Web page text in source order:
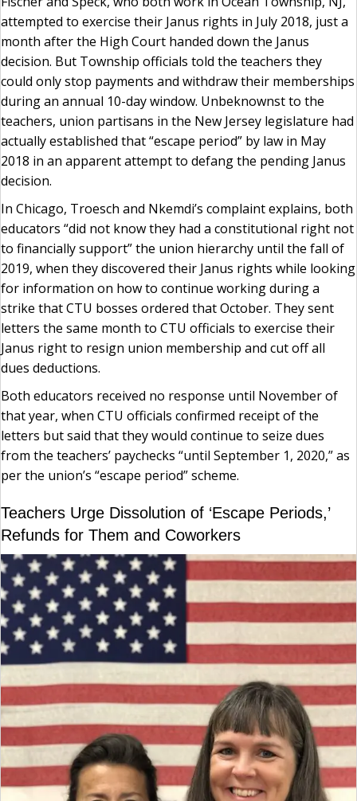
attempted to exercise their Janus rights in July 2018, just a
month after the High Court handed down the Janus
decision. But Township officials told the teachers they
could only stop payments and withdraw their memberships
during an annual 10-day window. Unbeknownst to the
teachers, union partisans in the New Jersey legislature had
actually established that “escape period” by law in May
2018 in an apparent attempt to defang the pending Janus
decision.
In Chicago, Troesch and Nkemdi’s complaint explains, both
educators “did not know they had a constitutional right not
to financially support” the union hierarchy until the fall of
2019, when they discovered their Janus rights while looking
for information on how to continue working during a
strike that CTU bosses ordered that October. They sent
letters the same month to CTU officials to exercise their
Janus right to resign union membership and cut off all
dues deductions.
Both educators received no response until November of
that year, when CTU officials confirmed receipt of the
letters but said that they would continue to seize dues
from the teachers’ paychecks “until September 1, 2020,” as
per the union’s “escape period” scheme.
Teachers Urge Dissolution of ‘Escape Periods,’
Refunds for Them and Coworkers